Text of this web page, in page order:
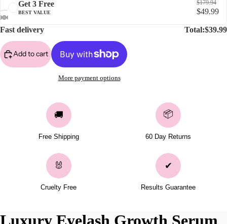
Get 3 Free
BEST VALUE
$179.94
$49.99
Fast delivery Total:$39.99
Add to cart
More payment options
🚚
Free Shipping
📦
60 Day Returns
🐰
Cruelty Free
✔
Results Guarantee